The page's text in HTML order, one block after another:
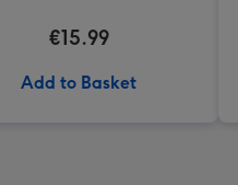
€15.99
Add to Basket